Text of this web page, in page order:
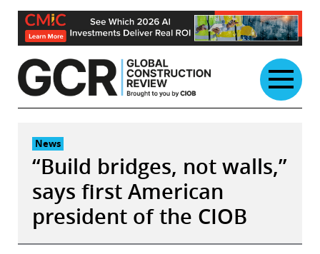
Skip
content
News
“Build bridges, not walls,”
says first American
president of the CIOB